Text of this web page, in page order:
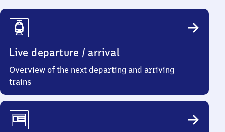
Travel
Info
Live departure / arrival
Overview of the next departing and arriving
trains